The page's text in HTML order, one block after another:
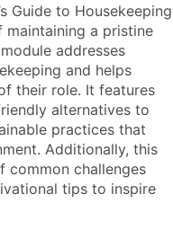
Guide to Housekeeping
a pristine
addresses
and helps
their role. It features
alternatives to
practices that
Additionally, this
common challenges
tips to inspire